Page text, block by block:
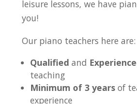
leisure lessons, we have
you!
Our piano teachers here are:
Qualified and
teaching
Minimum of 3 years of
experience